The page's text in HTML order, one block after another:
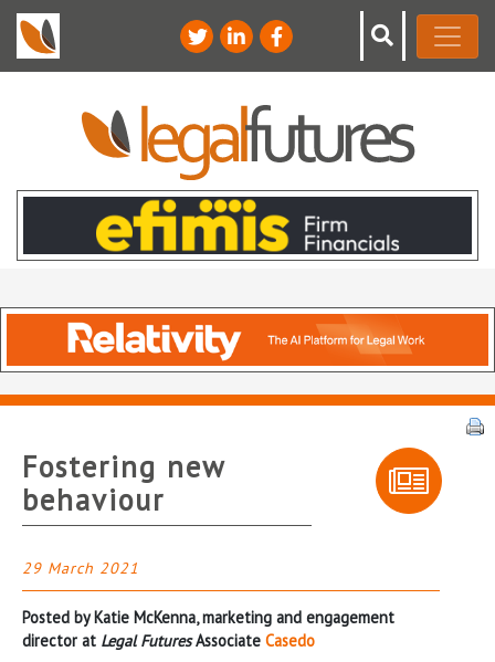
Fostering new
behaviour
29 March 2021
Posted by Katie McKenna, marketing and engagement
director at Legal FuturesAssociate Casedo